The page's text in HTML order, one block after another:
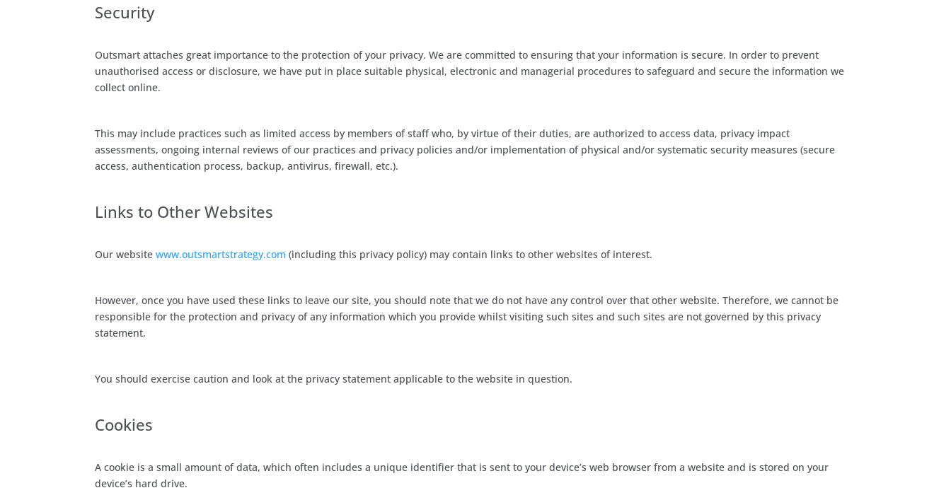
Security
Outsmart attaches great importance to the protection of your privacy. We are committed to ensuring that your information is secure. In order to prevent
unauthorised access or disclosure, we have put in place suitable physical, electronic and managerial procedures to safeguard and secure the information we
collect online.
This may include practices such as limited access by members of staff who, by virtue of their duties, are authorized to access data, privacy impact
assessments, ongoing internal reviews of our practices and privacy policies and/or implementation of physical and/or systematic security measures (secure
access, authentication process, backup, antivirus, firewall, etc.).
Links to Other Websites
Our websitewww.outsmartstrategy.com (including this privacy policy) may contain links to other websites of interest.
However, once you have used these links to leave our site, you should note that we do not have any control over that other website. Therefore, we cannot be
responsible for the protection and privacy of any information which you provide whilst visiting such sites and such sites are not governed by this privacy
statement.
You should exercise caution and look at the privacy statement applicable to the website in question.
Cookies
A cookie is a small amount of data, which often includes a unique identifier that is sent to your device’s web browser from a website and is stored on your
device’s hard drive.